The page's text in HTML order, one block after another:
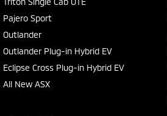
Pajero Sport
Outlander
Outlander Plug-in Hybrid EV
Eclipse Cross Plug-in Hybrid EV
All New ASX